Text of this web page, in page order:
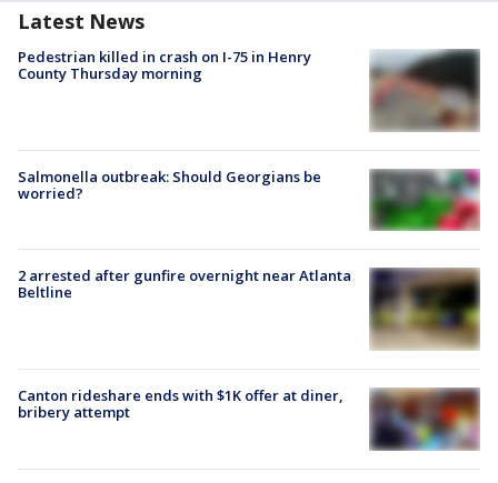
Latest News
Pedestrian killed in crash on I-75 in Henry
County Thursday morning
Salmonella outbreak: Should Georgians be
worried?
2 arrested after gunfire overnight near Atlanta
Beltline
Canton rideshare ends with $1K offer at diner,
bribery attempt